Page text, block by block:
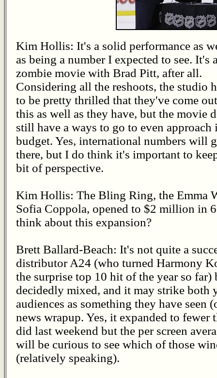
Kim Hollis: It's a solid performance as
as being a number I expected to see. It's
zombie movie with Brad Pitt, after all.
Considering all the reshoots, the studio
to be pretty thrilled that they've come
this as well as they have, but the movie
still have a ways to go to even approach
budget. Yes, international numbers will
there, but I do think it's important to
bit of perspective.
Kim Hollis: The Bling Ring, the Emma
Sofia Coppola, opened to $2 million in
think about this expansion?
Brett Ballard-Beach: It's not quite a
distributor A24 (who turned Harmony
the surprise top 10 hit of the year so far)
decidedly mixed, and it may strike both
audiences as something they have seen
news wrapup. Yes, it expanded to
did last weekend but the per screen
will be curious to see which of those
(relatively speaking).